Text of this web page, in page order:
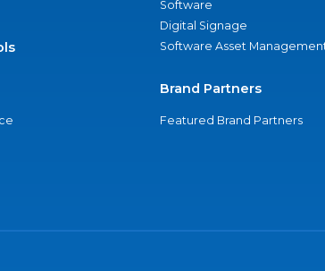
Software
Digital Signage
Software Asset
Brand Partners
Featured Brand Partners